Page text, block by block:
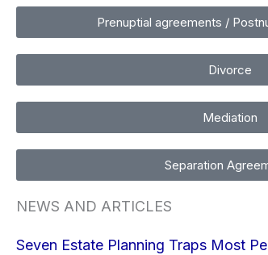
Prenuptial agreements /
Divorce
Mediation
Separation
NEWS AND ARTICLES
Seven Estate Planning Traps Most